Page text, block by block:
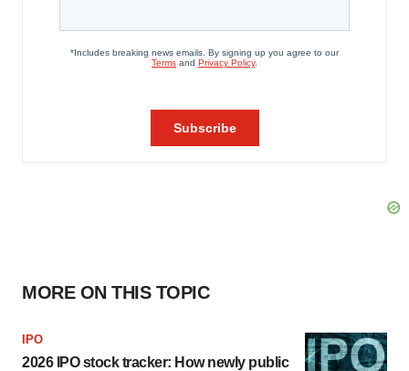
MORE ON THIS TOPIC
IPO
2026 IPO stock tracker: How newly public